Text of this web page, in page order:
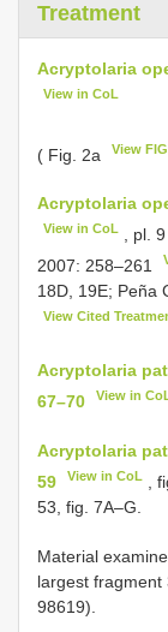
Treatment
Acryptolaria
View in CoL
( Fig. 2a View
Acryptolaria
View in CoL
, pl.
2007: 258–261
18D, 19E; Peña
View Cited
Acryptolaria
67–70
View in
Acryptolaria
59
View in CoL
,
53, fig. 7A–G.
Material
largest fragment
98619).